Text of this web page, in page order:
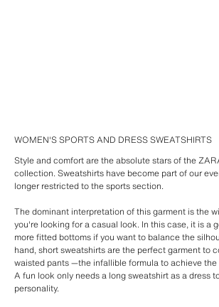
WOMEN'S SPORTS AND DRESS SWEATSHIRTS
Style and comfort are the absolute stars of the
collection. Sweatshirts have become part of our
longer restricted to the sports section.
The dominant interpretation of this garment is the
you're looking for a casual look. In this case, it is a
more fitted bottoms if you want to balance the
hand, short sweatshirts are the perfect garment to
waisted pants —the infallible formula to achieve
A fun look only needs a long sweatshirt as a dress
personality.